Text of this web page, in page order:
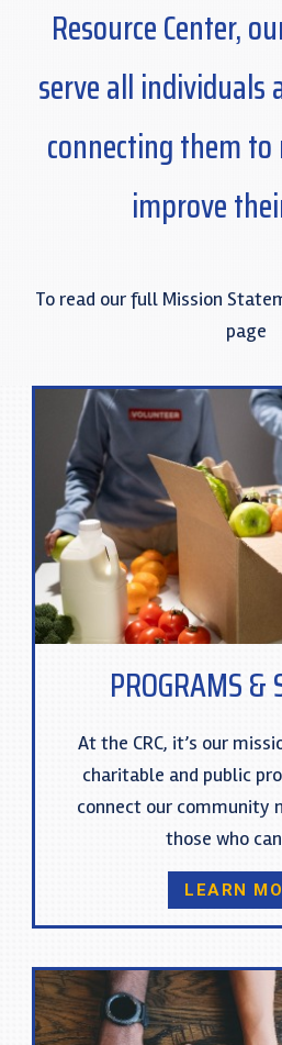
Resource Center,
serve all individuals
connectingthemto
improve
To read our full Mission
page
PROGRAMS &
At the CRC, it’s our
charitable and public
connect our community
those who
LEARN